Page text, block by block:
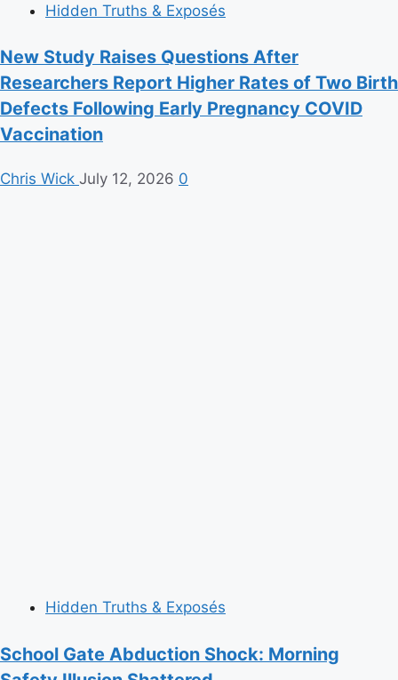
Hidden Truths & Exposés
New Study Raises Questions After
Researchers Report Higher Rates of Two Birth
Defects Following Early Pregnancy COVID
Vaccination
Chris Wick July 12, 2026 0
Hidden Truths & Exposés
School Gate Abduction Shock: Morning